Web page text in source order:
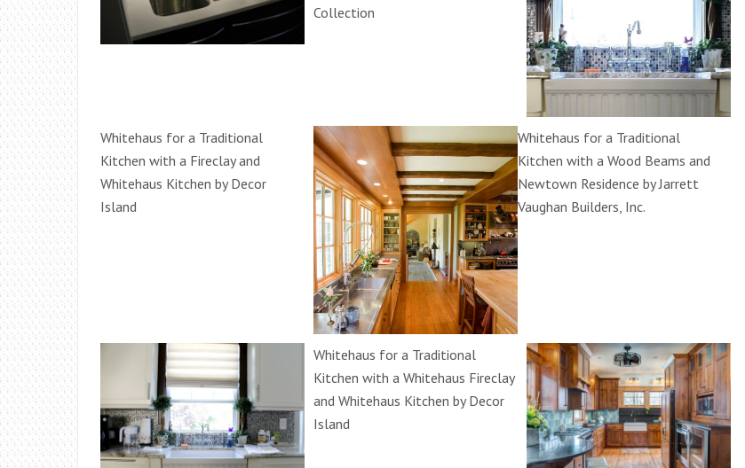
Collection
Whitehaus for a Traditional
Kitchen with a Fireclay and
Whitehaus Kitchen by Decor
Island
Whitehaus for a Traditional
Kitchen with a Wood Beams and
Newtown Residence by Jarrett
Vaughan Builders, Inc.
Whitehaus for a Traditional
Kitchen with a Whitehaus Fireclay
and Whitehaus Kitchen by Decor
Island